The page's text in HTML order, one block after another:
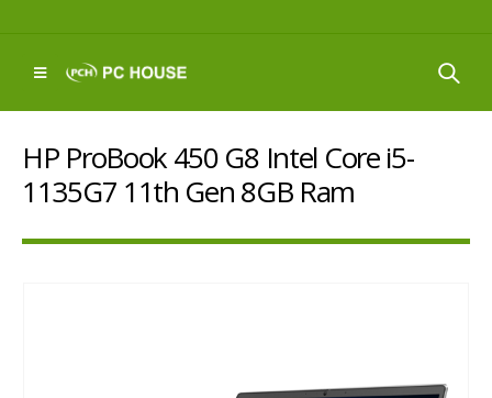
HP ProBook 450 G8 Intel Core i5-
1135G7 11th Gen 8GB Ram